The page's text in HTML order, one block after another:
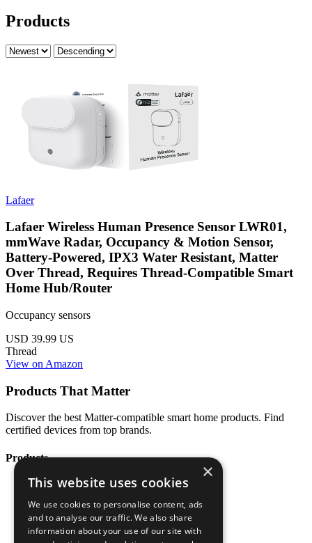
Products
Lafaer
Lafaer Wireless Human Presence Sensor LWR01,
mmWave Radar, Occupancy & Motion Sensor,
Battery-Powered, IPX3 Water Resistant, Matter
Over Thread, Requires Thread-Compatible Smart
Home Hub/Router
Occupancy sensors
USD 39.99 US
Thread
View on Amazon
Products That Matter
Discover the best Matter-compatible smart home products. Find
certified devices from top brands.
Products
All Products
Brands
Blog
×
This website uses cookies
We use cookies to personalise content, ads
and to analyse our traffic. We also share
information about your use of our site with